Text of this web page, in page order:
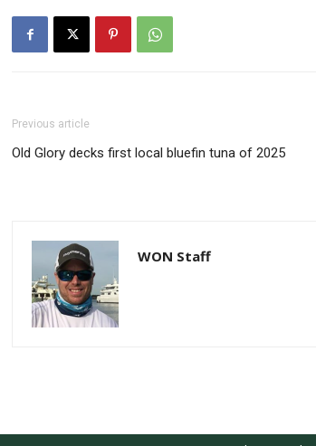
Previous article
Old Glory decks first local bluefin tuna of 2025
WON Staff